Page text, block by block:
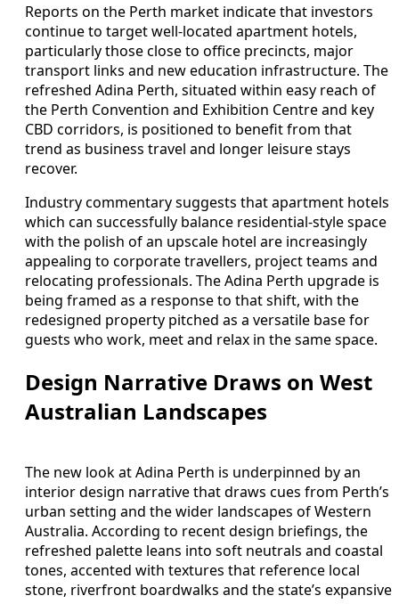
Reports on the Perth market indicate that investors
continue to target well-located apartment hotels,
particularly those close to office precincts, major
transport links and new education infrastructure. The
refreshed Adina Perth, situated within easy reach of
the Perth Convention and Exhibition Centre and key
CBD corridors, is positioned to benefit from that
trend as business travel and longer leisure stays
recover.
Industry commentary suggests that apartment hotels
which can successfully balance residential-style space
with the polish of an upscale hotel are increasingly
appealing to corporate travellers, project teams and
relocating professionals. The Adina Perth upgrade is
being framed as a response to that shift, with the
redesigned property pitched as a versatile base for
guests who work, meet and relax in the same space.
Design Narrative Draws on West
Australian Landscapes
The new look at Adina Perth is underpinned by an
interior design narrative that draws cues from Perth’s
urban setting and the wider landscapes of Western
Australia. According to recent design briefings, the
refreshed palette leans into soft neutrals and coastal
tones, accented with textures that reference local
stone, riverfront boardwalks and the state’s expansive